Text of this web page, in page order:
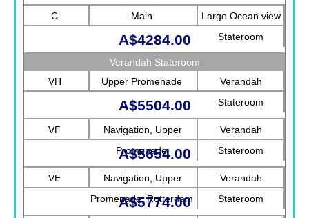
C Main
Large Ocean view
Stateroom
A$4284.00
Verandah Stateroom
VH
Upper Promenade
Verandah
Stateroom
A$5504.00
VF
Navigation, Upper
Promenade
Verandah
Stateroom
A$5654.00
VE
Navigation, Upper
Promenade, Rotterdam
Verandah
Stateroom
A$5774.00